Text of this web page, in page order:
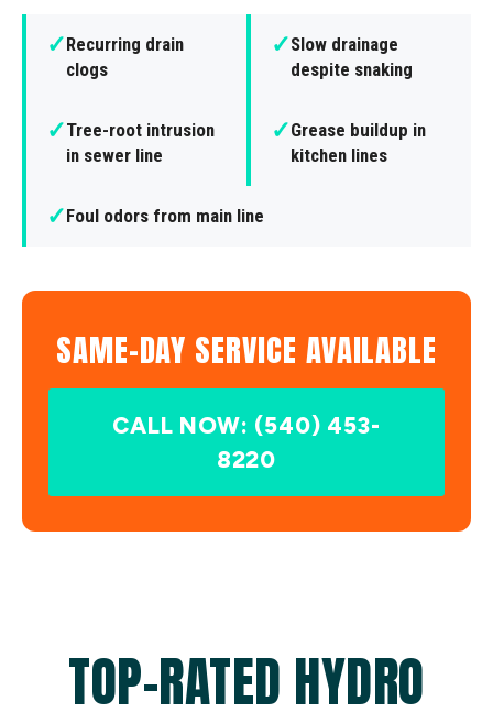
✓Recurring drain
clogs
✓Slow drainage
despite snaking
✓Tree-root intrusion
in sewer line
✓Grease buildup in
kitchen lines
✓Foul odors from main line
SAME-DAY SERVICE AVAILABLE
CALL NOW: (540) 453-
8220
TOP-RATED HYDRO